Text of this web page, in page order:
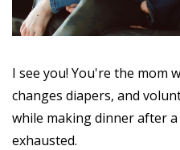
I see you! You're the mom
changes diapers, and
while making dinner after
exhausted.